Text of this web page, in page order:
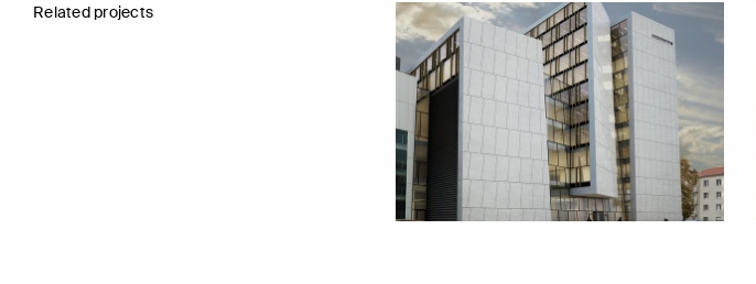
Related projects